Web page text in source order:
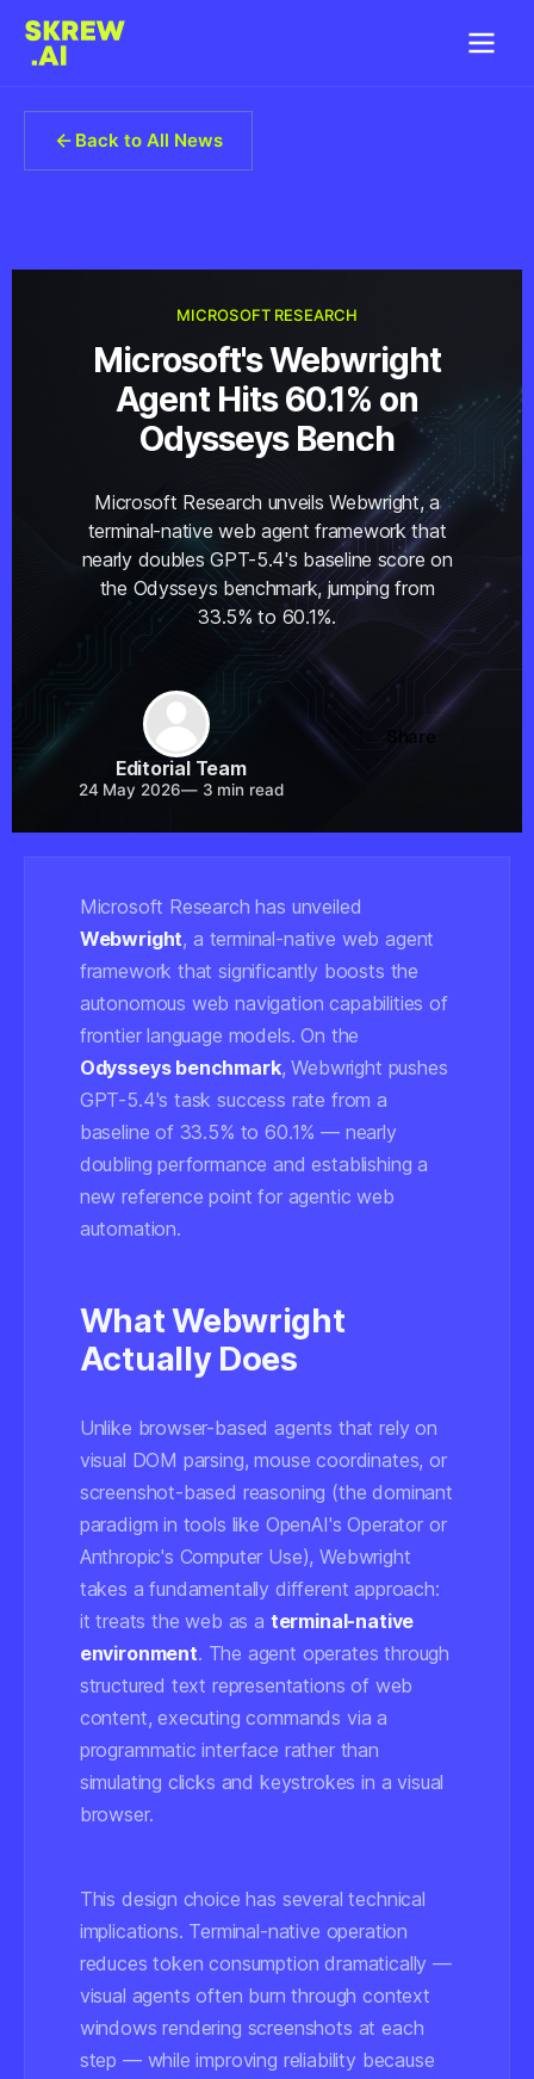
Back to All News
MICROSOFT RESEARCH
Microsoft's Webwright
Agent Hits 60.1% on
Odysseys Bench
Microsoft Research unveils Webwright, a
terminal-native web agent framework that
nearly doubles GPT-5.4's baseline score on
the Odysseys benchmark, jumping from
33.5% to 60.1%.
Editorial Team
24 May 2026—3 min read
Share
Microsoft Research has unveiled
Webwright, a terminal-native web agent
framework that significantly boosts the
autonomous web navigation capabilities of
frontier language models. On the
Odysseys benchmark, Webwright pushes
GPT-5.4's task success rate from a
baseline of 33.5% to 60.1% — nearly
doubling performance and establishing a
new reference point for agentic web
automation.
What Webwright
Actually Does
Unlike browser-based agents that rely on
visual DOM parsing, mouse coordinates, or
screenshot-based reasoning (the dominant
paradigm in tools like OpenAI's Operator or
Anthropic's Computer Use), Webwright
takes a fundamentally different approach:
it treats the web as a terminal-native
environment. The agent operates through
structured text representations of web
content, executing commands via a
programmatic interface rather than
simulating clicks and keystrokes in a visual
browser.
This design choice has several technical
implications. Terminal-native operation
reduces token consumption dramatically —
visual agents often burn through context
windows rendering screenshots at each
step — while improving reliability because